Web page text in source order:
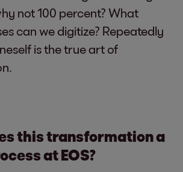
not 100 percent? What
can we digitize? Repeatedly
is the true art of
this transformation a
at EOS?